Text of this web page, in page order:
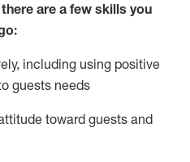
there are a few skills you
including using positive
guests needs
toward guests and